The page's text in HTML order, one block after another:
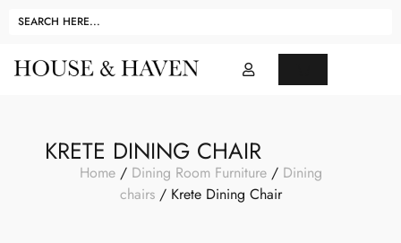
KRETE DINING CHAIR
Home/ Dining Room Furniture/ Dining
chairs/ Krete Dining Chair